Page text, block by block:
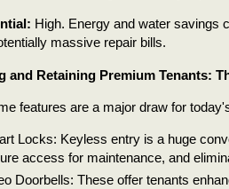
High. Energy and water savings
massive repair bills.
and Retaining Premium Tenants:
features are a major draw for
Locks: Keyless entry is a huge
access for maintenance, and
Doorbells: These offer tenants